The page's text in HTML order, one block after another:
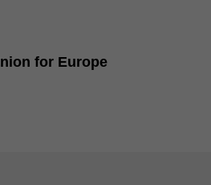
for Europe